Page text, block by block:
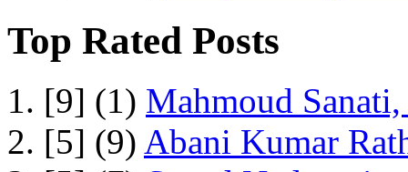
Top Rated Posts
1. [9] (1) Mahmoud
2. [5] (9) Abani Kumar